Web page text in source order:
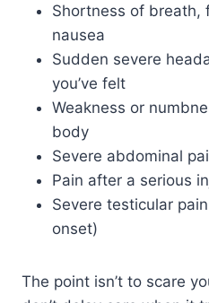
Shortness of breath,
nausea
Sudden severe
you’ve felt
Weakness or
body
Severe abdominal
Pain after a serious
Severe testicular
onset)
The point isn’t to scare